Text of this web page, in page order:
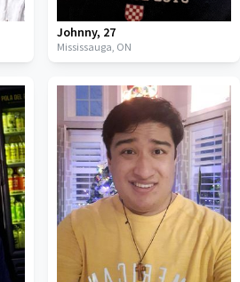
Johnny, 27
Mississauga, ON